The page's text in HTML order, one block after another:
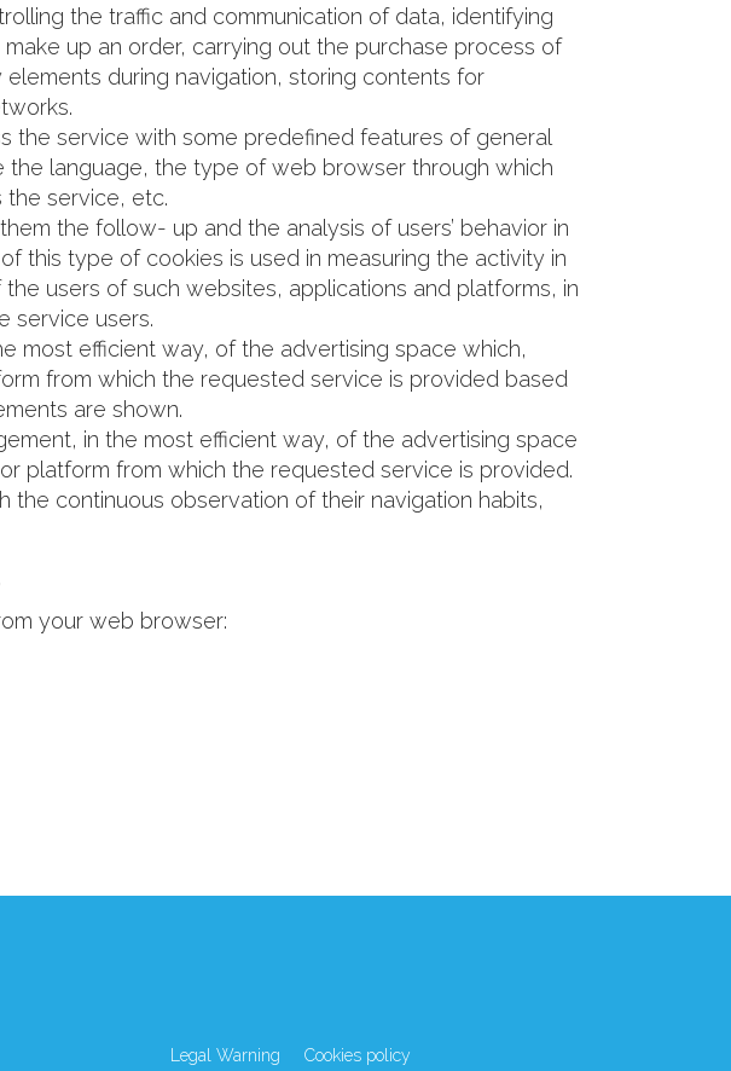
the traffic and communication of data, identifying
up an order, carrying out the purchase process of
during navigation, storing contents for
the service with some predefined features of general
the language, the type of web browser through which
service, etc.
the follow- up and the analysis of users’ behavior in
this type of cookies is used in measuring the activity in
users of such websites, applications and platforms, in
service users.
most efficient way, of the advertising space which,
from which the requested service is provided based
are shown.
in the most efficient way, of the advertising space
platform from which the requested service is provided.
the continuous observation of their navigation habits,
your web browser:
Legal Warning Cookies policy